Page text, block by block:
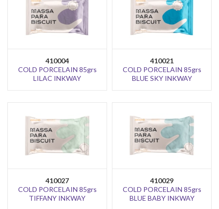
410004
COLD PORCELAIN 85grs
LILAC INKWAY
410021
COLD PORCELAIN 85grs
BLUE SKY INKWAY
410027
COLD PORCELAIN 85grs
TIFFANY INKWAY
410029
COLD PORCELAIN 85grs
BLUE BABY INKWAY